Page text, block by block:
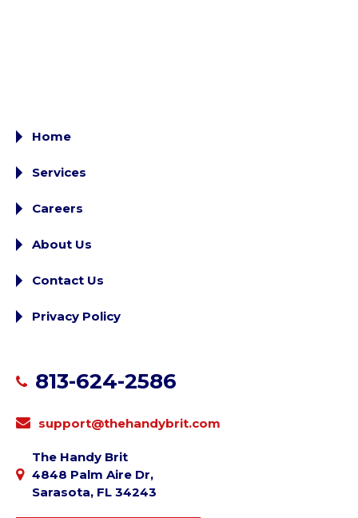
Home
Services
Careers
About Us
Contact Us
Privacy Policy
813-624-2586
support@thehandybrit.com
The Handy Brit
4848 Palm Aire Dr,
Sarasota, FL 34243